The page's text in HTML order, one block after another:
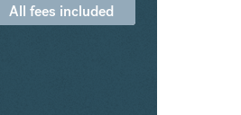
All fees included